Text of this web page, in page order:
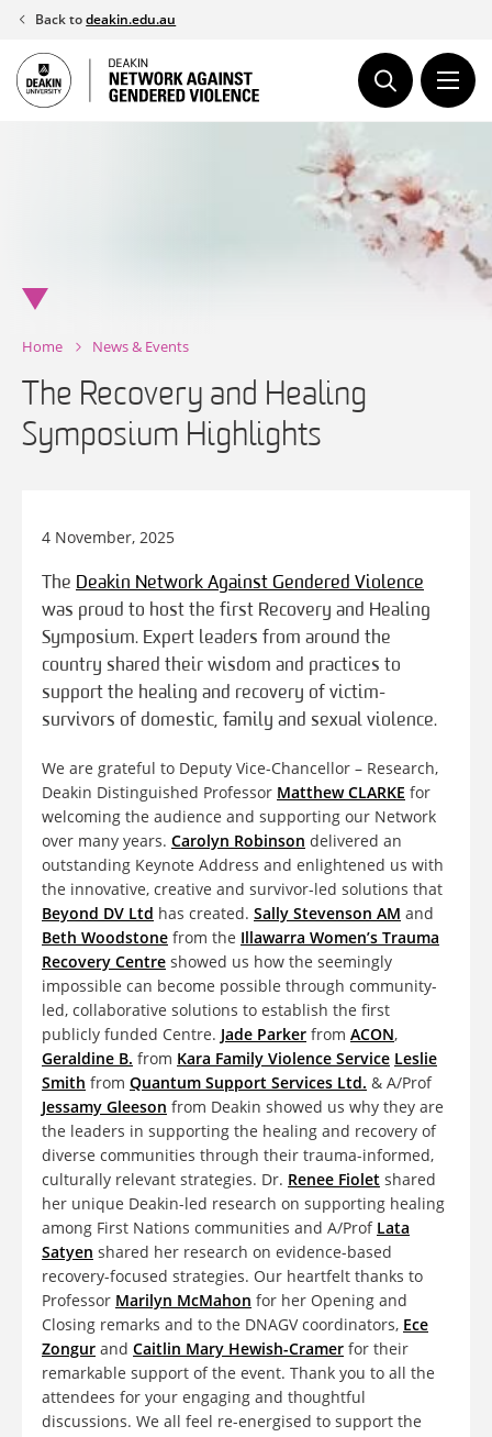
Skip
content
Back todeakin.edu.au
Home News & Events
The Recovery and Healing
Symposium Highlights
4 November, 2025
The Deakin Network Against Gendered Violence
was proud to host the first Recovery and Healing
Symposium. Expert leaders from around the
country shared their wisdom and practices to
support the healing and recovery of victim-
survivors of domestic, family and sexual violence.
We are grateful to Deputy Vice-Chancellor – Research,
Deakin Distinguished Professor Matthew CLARKE for
welcoming the audience and supporting our Network
over many years. Carolyn Robinson delivered an
outstanding Keynote Address and enlightened us with
the innovative, creative and survivor-led solutions that
Beyond DV Ltd has created. Sally Stevenson AM and
Beth Woodstone from the Illawarra Women’s Trauma
Recovery Centre showed us how the seemingly
impossible can become possible through community-
led, collaborative solutions to establish the first
publicly funded Centre. Jade Parker from ACON,
Geraldine B. from Kara Family Violence Service Leslie
Smith from Quantum Support Services Ltd. & A/Prof
Jessamy Gleeson from Deakin showed us why they are
the leaders in supporting the healing and recovery of
diverse communities through their trauma-informed,
culturally relevant strategies. Dr. Renee Fiolet shared
her unique Deakin-led research on supporting healing
among First Nations communities and A/Prof Lata
Satyen shared her research on evidence-based
recovery-focused strategies. Our heartfelt thanks to
Professor Marilyn McMahon for her Opening and
Closing remarks and to the DNAGV coordinators, Ece
Zongur and Caitlin Mary Hewish-Cramer for their
remarkable support of the event. Thank you to all the
attendees for your engaging and thoughtful
discussions. We all feel re-energised to support the